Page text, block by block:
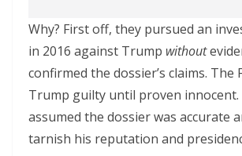
Why? First off, they pursued an
in 2016 against Trump without
confirmed the dossier’s claims. The
Trump guilty until proven innocent.
assumed the dossier was accurate
tarnish his reputation and